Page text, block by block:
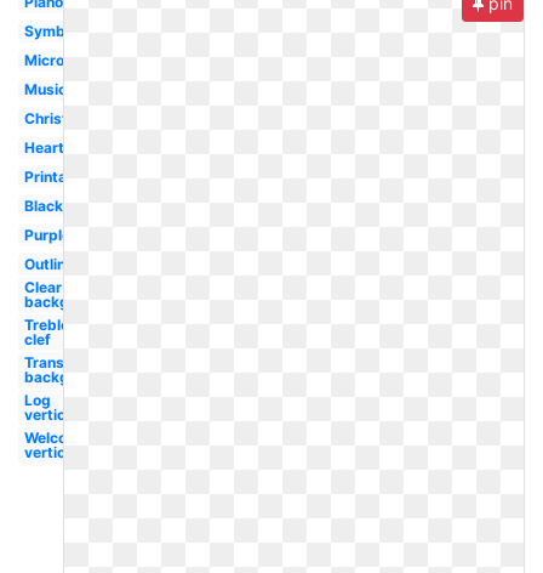
Symbol
Microphone
Musical
Christmas
Heartbeat
Printable
Black
Purple
Outline
Clear
background
Treble
clef
Transparent
background
Log
vertical
Welcome
vertical